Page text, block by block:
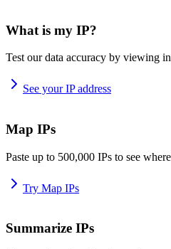
What is my IP?
Test our data accuracy by viewing
See your IP address
Map IPs
Paste up to 500,000 IPs to see
Try Map IPs
Summarize IPs